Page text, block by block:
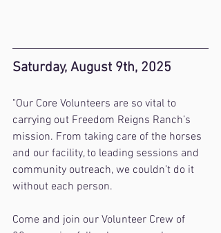
Saturday, August 9th, 2025
"Our Core Volunteers are so vital to
carrying out Freedom Reigns Ranch’s
mission. From taking care of the horses
and our facility, to leading sessions and
community outreach, we couldn’t do it
without each person.
Come and join our Volunteer Crew of